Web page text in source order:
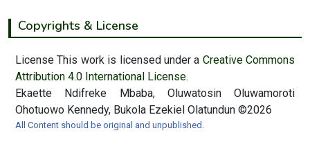
Copyrights & License
License This work is licensed under a Creative Commons
Attribution 4.0 International License.
Ekaette Ndifreke Mbaba, Oluwatosin Oluwamoroti
Ohotuowo Kennedy, Bukola Ezekiel Olatundun ©2026
All Content should be original and unpublished.